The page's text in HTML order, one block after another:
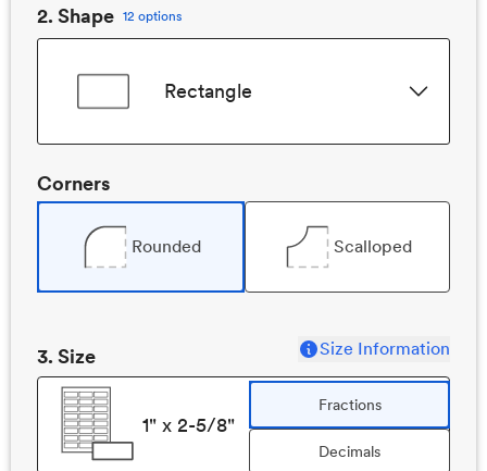
2. Shape 12 options
Rectangle
Corners
Rounded Scalloped
3. Size
1" x 2-5/8"
Fractions
Decimals
Size Information